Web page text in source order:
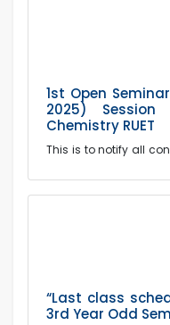
1st Open
2025)
Chemistry RUET
This is to notify all
of the
Session of the
“Last class
3rd Year Odd